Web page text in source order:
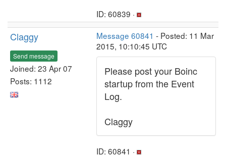
ID: 60839 ·
Claggy
Send message
Joined: 23 Apr 07
Posts: 1112
Message 60841 - Posted: 11 Mar
2015, 10:10:45 UTC
Please post your Boinc
startup from the Event
Log.
Claggy
ID: 60841 ·